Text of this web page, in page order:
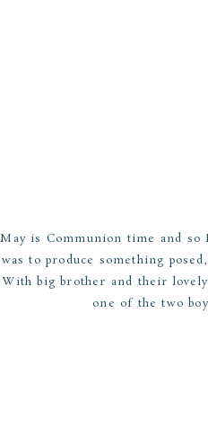
May is Communion time and so
was to produce something
With big brother and their
one of the two